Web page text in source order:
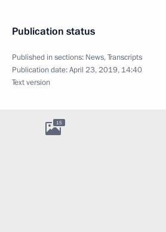
Publication status
Published in sections: News,Transcripts
Publication date:April 23, 2019, 14:40
Text version
15